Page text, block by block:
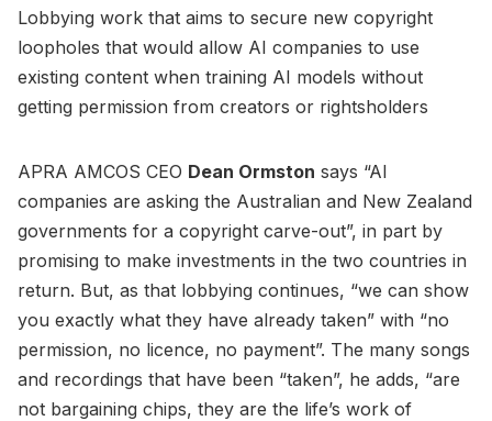
Lobbying work that aims to secure new copyright
loopholes that would allow AI companies to use
existing content when training AI models without
getting permission from creators or rightsholders
APRA AMCOS CEO Dean Ormston says “AI
companies are asking the Australian and New Zealand
governments for a copyright carve-out”, in part by
promising to make investments in the two countries in
return. But, as that lobbying continues, “we can show
you exactly what they have already taken” with “no
permission, no licence, no payment”. The many songs
and recordings that have been “taken”, he adds, “are
not bargaining chips, they are the life’s work of